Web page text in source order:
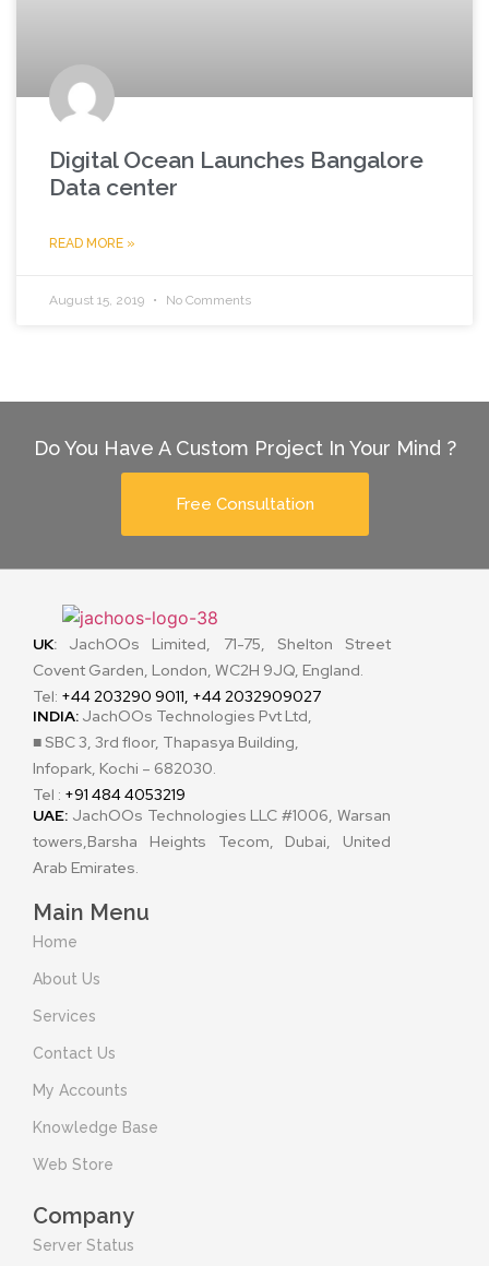
Digital Ocean Launches Bangalore
Data center
READ MORE »
August 15, 2019 No Comments
Do You Have A Custom Project In Your Mind ?
Free Consultation
UK: JachOOs Limited, 71-75, Shelton Street
Covent Garden, London, WC2H 9JQ, England.
Tel: +44 203290 9011, +44 2032909027
INDIA: JachOOs Technologies Pvt Ltd,
■ SBC 3, 3rd floor, Thapasya Building,
Infopark, Kochi – 682030.
Tel : +91 484 4053219
UAE: JachOOs Technologies LLC #1006, Warsan
towers,Barsha Heights Tecom, Dubai, United
Arab Emirates.
Main Menu
Home
About Us
Services
Contact Us
My Accounts
Knowledge Base
Web Store
Company
Server Status